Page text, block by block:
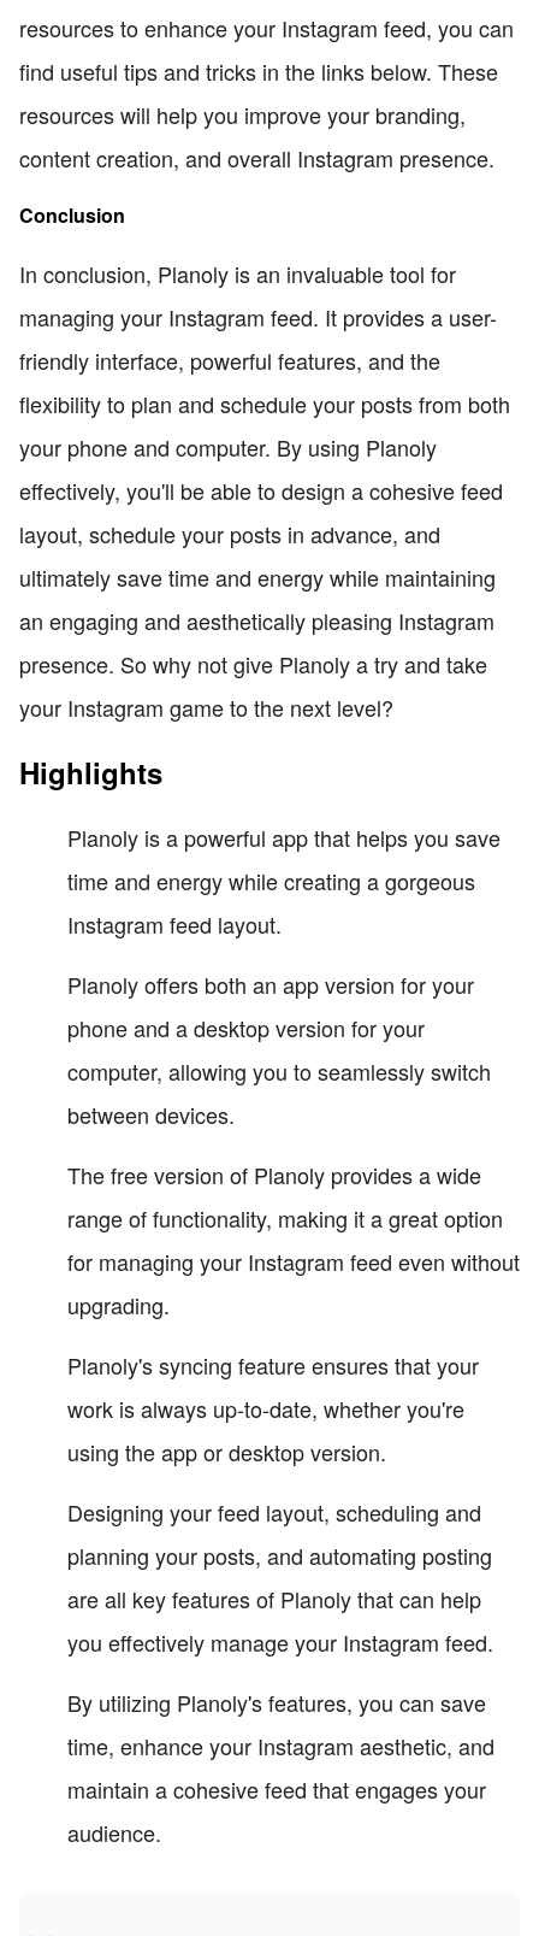
resources to enhance your Instagram feed, you can
find useful tips and tricks in the links below. These
resources will help you improve your branding,
content creation, and overall Instagram presence.
Conclusion
In conclusion, Planoly is an invaluable tool for
managing your Instagram feed. It provides a user-
friendly interface, powerful features, and the
flexibility to plan and schedule your posts from both
your phone and computer. By using Planoly
effectively, you'll be able to design a cohesive feed
layout, schedule your posts in advance, and
ultimately save time and energy while maintaining
an engaging and aesthetically pleasing Instagram
presence. So why not give Planoly a try and take
your Instagram game to the next level?
Highlights
Planoly is a powerful app that helps you save
time and energy while creating a gorgeous
Instagram feed layout.
Planoly offers both an app version for your
phone and a desktop version for your
computer, allowing you to seamlessly switch
between devices.
The free version of Planoly provides a wide
range of functionality, making it a great option
for managing your Instagram feed even without
upgrading.
Planoly's syncing feature ensures that your
work is always up-to-date, whether you're
using the app or desktop version.
Designing your feed layout, scheduling and
planning your posts, and automating posting
are all key features of Planoly that can help
you effectively manage your Instagram feed.
By utilizing Planoly's features, you can save
time, enhance your Instagram aesthetic, and
maintain a cohesive feed that engages your
audience.